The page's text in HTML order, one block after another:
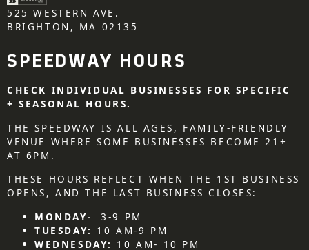
525 WESTERN AVE.
BRIGHTON, MA 02135
SPEEDWAY HOURS
CHECK INDIVIDUAL BUSINESSES FOR SPECIFIC
+ SEASONAL HOURS.
THE SPEEDWAY IS ALL AGES, FAMILY-FRIENDLY
VENUE WHERE SOME BUSINESSES BECOME 21+
AT 6PM.
THESE HOURS REFLECT WHEN THE 1ST BUSINESS
OPENS, AND THE LAST BUSINESS CLOSES:
MONDAY-
3-9 PM
TUESDAY: 10 AM-9 PM
WEDNESDAY: 10 AM- 10 PM